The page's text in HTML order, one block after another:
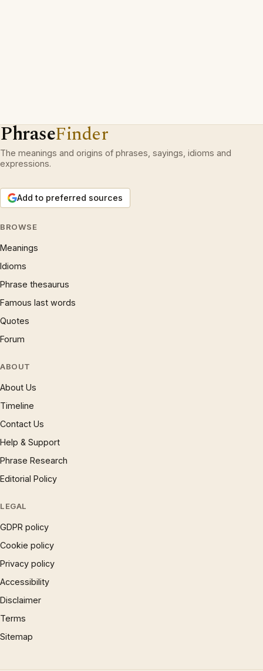
PhraseFinder
The meanings and origins of phrases, sayings, idioms and
expressions.
Add to preferred sources
BROWSE
Meanings
Idioms
Phrase thesaurus
Famous last words
Quotes
Forum
ABOUT
About Us
Timeline
Contact Us
Help & Support
Phrase Research
Editorial Policy
LEGAL
GDPR policy
Cookie policy
Privacy policy
Accessibility
Disclaimer
Terms
Sitemap